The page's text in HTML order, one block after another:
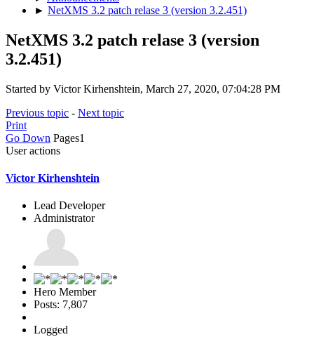
► NetXMS 3.2 patch relase 3 (version 3.2.451)
NetXMS 3.2 patch relase 3 (version
3.2.451)
Started by Victor Kirhenshtein, March 27, 2020, 07:04:28 PM
Previous topic - Next topic
Print
Go Down Pages1
User actions
Victor Kirhenshtein
Lead Developer
Administrator
Hero Member
Posts: 7,807
Logged